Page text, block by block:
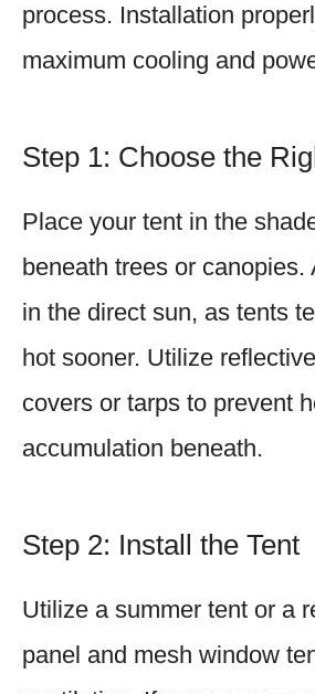
process. Installation
maximum cooling and
Step 1: Choose the
Place your tent in the
beneath trees or
in the direct sun, as tents
hot sooner. Utilize
covers or tarps to prevent
accumulation beneath.
Step 2: Install the Tent
Utilize a summer tent or a
panel and mesh window